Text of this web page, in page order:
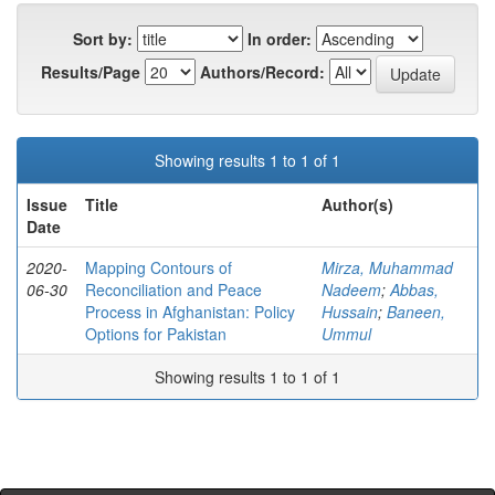
Sort by:
In order:
Results/Page
Authors/Record:
Showing results 1 to 1 of 1
Issue
Date
Title Author(s)
2020-
06-30
Mapping Contours of
Reconciliation and Peace
Process in Afghanistan: Policy
Options for Pakistan
Mirza, Muhammad
Nadeem;Abbas,
Hussain; Baneen,
Ummul
Showing results 1 to 1 of 1